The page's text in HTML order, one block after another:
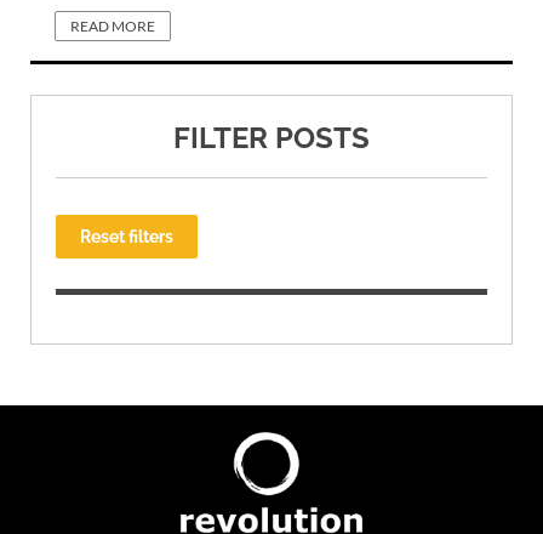
READ MORE
FILTER POSTS
Reset filters